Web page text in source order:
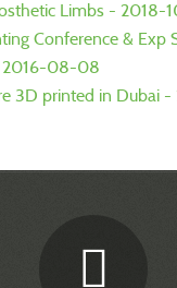
Limbs - 2018-
Conference & Exp
2016-08-08
3D printed in Dubai